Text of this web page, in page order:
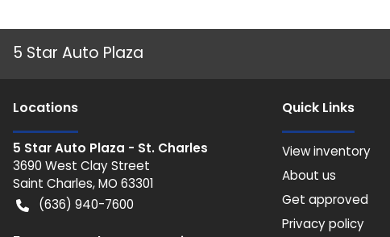
5 Star Auto Plaza
Locations
5 Star Auto Plaza - St. Charles
3690 West Clay Street
Saint Charles,MO 63301
(636) 940-7600
Quick Links
View inventory
About us
Get approved
Privacy policy